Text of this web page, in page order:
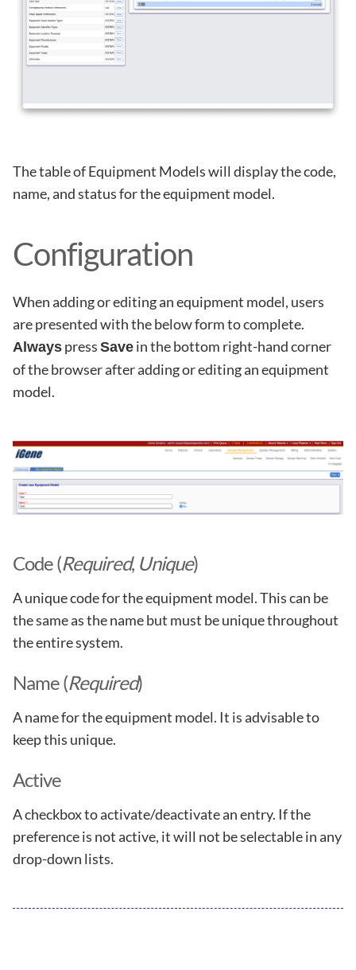
The table of Equipment Models will display the code,
name, and status for the equipment model.
Configuration
When adding or editing an equipment model, users
are presented with the below form to complete.
Always press Save in the bottom right-hand corner
of the browser after adding or editing an equipment
model.
Code (Required, Unique)
A unique code for the equipment model. This can be
the same as the name but must be unique throughout
the entire system.
Name (Required)
A name for the equipment model. It is advisable to
keep this unique.
Active
A checkbox to activate/deactivate an entry. If the
preference is not active, it will not be selectable in any
drop-down lists.